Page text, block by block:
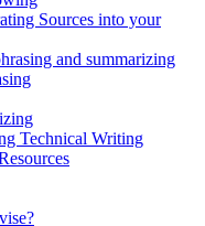
Sources into your
and summarizing
Technical Writing